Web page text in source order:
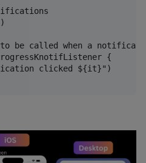
be called when a
{
clicked ${it}")